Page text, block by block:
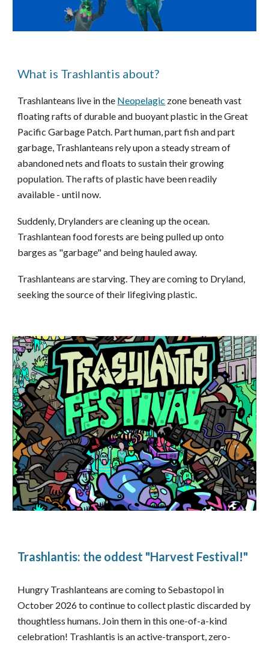
What is Trashlantis about?
Trashlanteans live in the Neopelagic zone beneath vast
floating rafts of durable and buoyant plastic inthe Great
Pacific Garbage Patch. Part human, part fish and part
garbage, Trashlanteans rely upon a steady stream of
abandoned nets and floats to sustain their growing
population. The rafts of plastic have been readily
available - until now.
Suddenly, Drylanders are cleaning up the ocean.
Trashlantean food forests are being pulled up onto
barges as "garbage" and being hauled away.
Trashlanteans are starving. They are coming to Dryland,
seeking the source of their lifegiving plastic.
Trashlantis: the oddest "Harvest Festival!"
Hungry Trashlanteans are coming to Sebastopol in
October 2026 to continue to collect plastic discarded by
thoughtless humans. Join them in this one-of-a-kind
celebration! Trashlantis is an active-transport, zero-